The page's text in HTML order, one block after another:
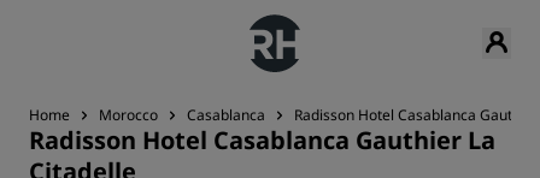
Home Morocco Casablanca Radisson Hotel Casablanca
Radisson Hotel Casablanca Gauthier La
Citadelle